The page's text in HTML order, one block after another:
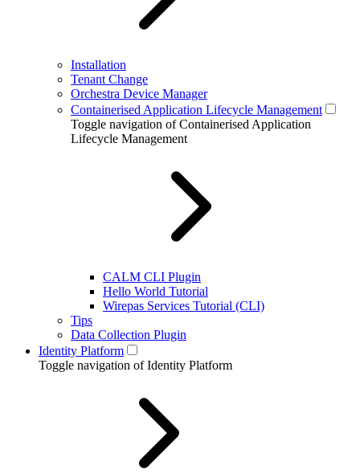
Installation
Tenant Change
Orchestra Device Manager
Containerised Application Lifecycle Management
Toggle navigation of Containerised Application
Lifecycle Management
CALM CLI Plugin
Hello World Tutorial
Wirepas Services Tutorial (CLI)
Tips
Data Collection Plugin
Identity Platform
Toggle navigation of Identity Platform